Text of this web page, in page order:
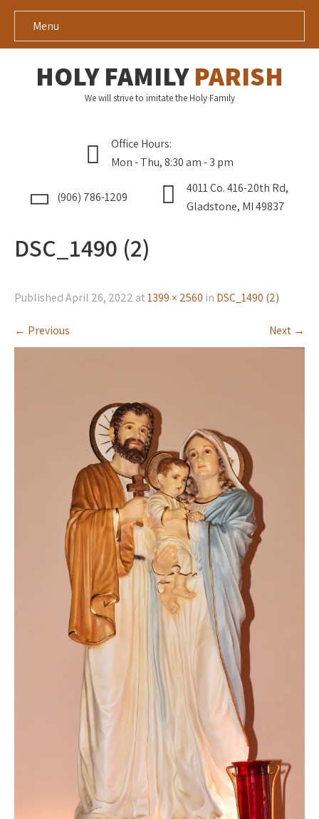
Menu
HOLY FAMILYPARISH
We will strive to imitate the Holy Family
Office Hours:
Mon - Thu, 8:30 am - 3 pm
(906) 786-1209
4011 Co. 416-20th Rd,
Gladstone, MI 49837
DSC_1490 (2)
PublishedApril 26, 2022 at1399 × 2560 in DSC_1490 (2)
← Previous Next →